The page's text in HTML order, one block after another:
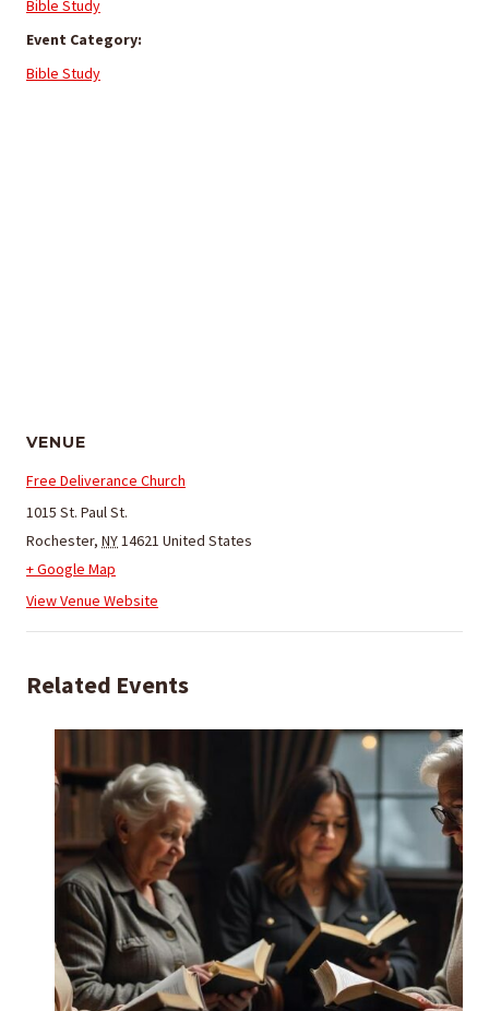
Bible Study
Event Category:
Bible Study
VENUE
Free Deliverance Church
1015 St. Paul St.
Rochester, NY 14621 United States
+ Google Map
View Venue Website
Related Events